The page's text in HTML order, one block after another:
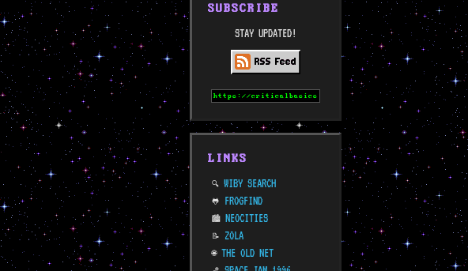
SUBSCRIBE
STAY UPDATED!
LINKS
🔍 WIBY SEARCH
🐸 FROGFIND
🏙️ NEOCITIES
📝 ZOLA
🌐 THE OLD NET